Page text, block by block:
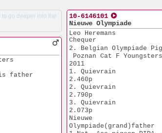
go deeper into the
is father
10-6146101
Nieuwe Olympiade
Leo Heremans
Chequer
2. Belgian Olympiade
Poznan Cat F Youngsters
2011
1. Quievrain
2.460p
2. Quievrain
2.790p
3. Quievrain
2.073p
Nieuwe
Olympiade(grand)father